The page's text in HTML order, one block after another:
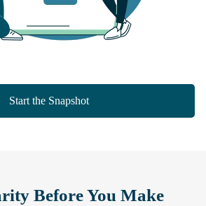
Start the Snapshot
Before You Make